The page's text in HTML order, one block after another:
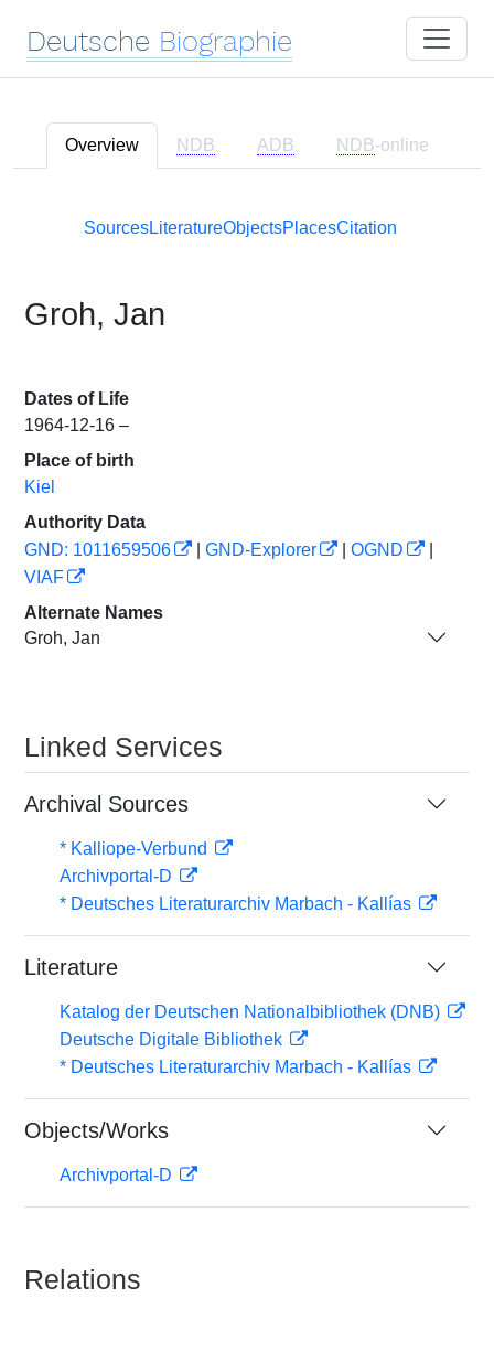
Deutsche Biographie
Overview NDB ADB NDB-online
SourcesLiteratureObjectsPlacesCitation
Groh, Jan
Dates of Life
1964-12-16 –
Place of birth
Kiel
Authority Data
GND: 1011659506
GND-Explorer OGND
VIAF
Alternate Names
Groh, Jan
Linked Services
Archival Sources
* Kalliope-Verbund
Archivportal-D
* Deutsches Literaturarchiv Marbach - Kallías
Literature
Katalog der Deutschen Nationalbibliothek (DNB)
Deutsche Digitale Bibliothek
* Deutsches Literaturarchiv Marbach - Kallías
Objects/Works
Archivportal-D
Relations